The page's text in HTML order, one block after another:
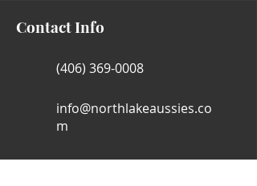
Contact Info
(406) 369-0008
info@northlakeaussies.co
m